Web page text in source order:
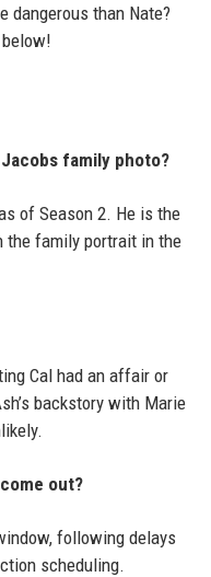
dangerous than Nate?
family photo?
of Season 2. He is the
the family portrait in the
Cal had an affair or
backstory with Marie
out?
following delays
scheduling.